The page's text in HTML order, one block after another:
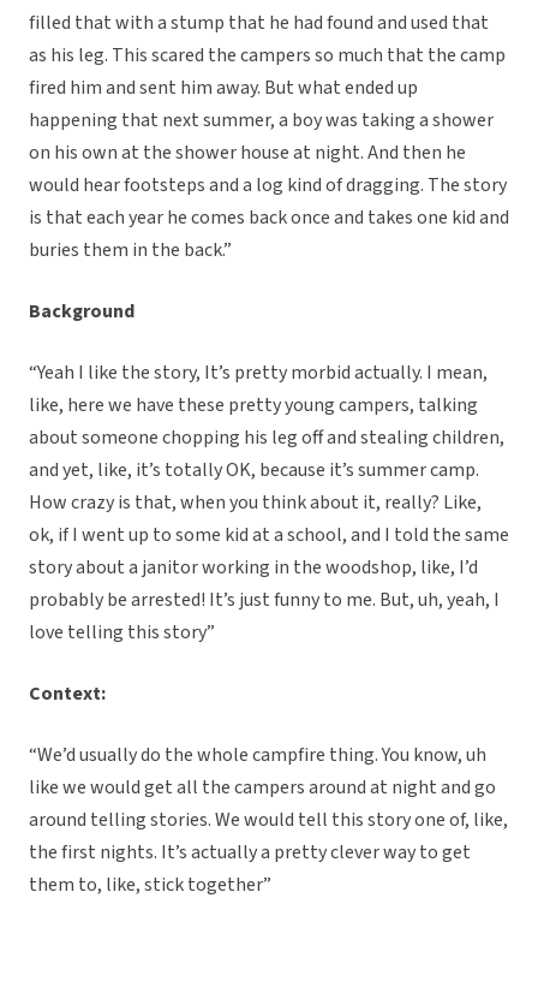
filled that with a stump that he had found and used that
as his leg. This scared the campers so much that the camp
fired him and sent him away. But what ended up
happening that next summer, a boy was taking a shower
on his own at the shower house at night. And then he
would hear footsteps and a log kind of dragging. The story
is that each year he comes back once and takes one kid and
buries them in the back.”
Background
“Yeah I like the story, It’s pretty morbid actually. I mean,
like, here we have these pretty young campers, talking
about someone chopping his leg off and stealing children,
and yet, like, it’s totally OK, because it’s summer camp.
How crazy is that, when you think about it, really? Like,
ok, if I went up to some kid at a school, and I told the same
story about a janitor working in the woodshop, like, I’d
probably be arrested! It’s just funny to me. But, uh, yeah, I
love telling this story”
Context:
“We’d usually do the whole campfire thing. You know, uh
like we would get all the campers around at night and go
around telling stories. We would tell this story one of, like,
the first nights. It’s actually a pretty clever way to get
them to, like, stick together”